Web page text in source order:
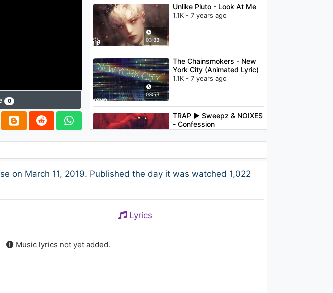
0
03:33
Unlike Pluto - Look At Me
1.1K - 7 years ago
03:53
The Chainsmokers - New
York City (Animated Lyric)
1.1K - 7 years ago
TRAP ► Sweepz & NOIXES
- Confession
The Chainsmokers - Don't
Let Me Down (ft. Daya)
Down
on March 11, 2019. Published the day it was watched 1,022
Lyrics
Music lyrics not yet added.